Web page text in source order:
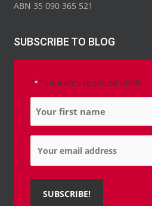
ABN 35 090 365 521
SUBSCRIBE TO BLOG
"*" indicates required fields
Name
Email